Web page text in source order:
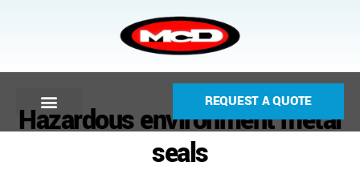
REQUEST A QUOTE
Hazardous environment metal
seals